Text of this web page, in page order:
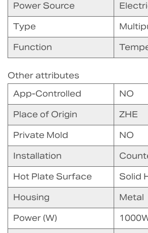
Power Source
Type
Function
Other attributes
App-Controlled
NO
Place of Origin
ZHE
Private Mold
NO
Installation
Hot Plate Surface
Solid
Housing
Metal
Power (W)